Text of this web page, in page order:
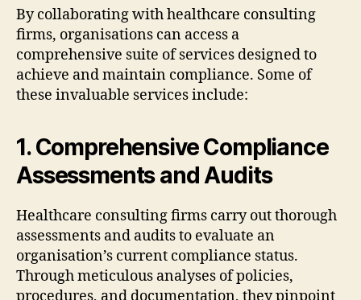
By collaborating with healthcare consulting
firms, organisations can access a
comprehensive suite of services designed to
achieve and maintain compliance. Some of
these invaluable services include:
1. Comprehensive Compliance
Assessments and Audits
Healthcare consulting firms carry out thorough
assessments and audits to evaluate an
organisation’s current compliance status.
Through meticulous analyses of policies,
procedures, and documentation, they pinpoint